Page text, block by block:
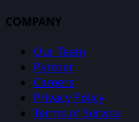
COMPANY
Our Team
Partner
Careers
Privacy Policy
Terms of Service